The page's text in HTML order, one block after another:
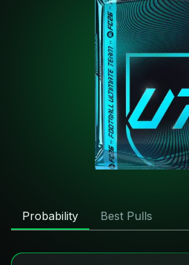
Probability Best Pulls